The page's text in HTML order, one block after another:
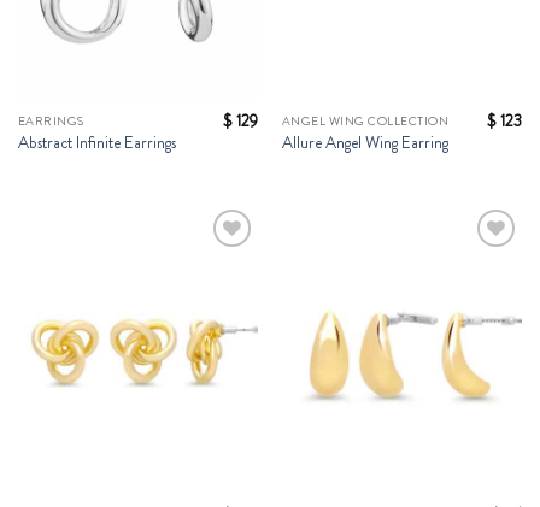
EARRINGS
Abstract Infinite Earrings
$129 ANGEL WING COLLECTION
Allure Angel Wing Earring
$123